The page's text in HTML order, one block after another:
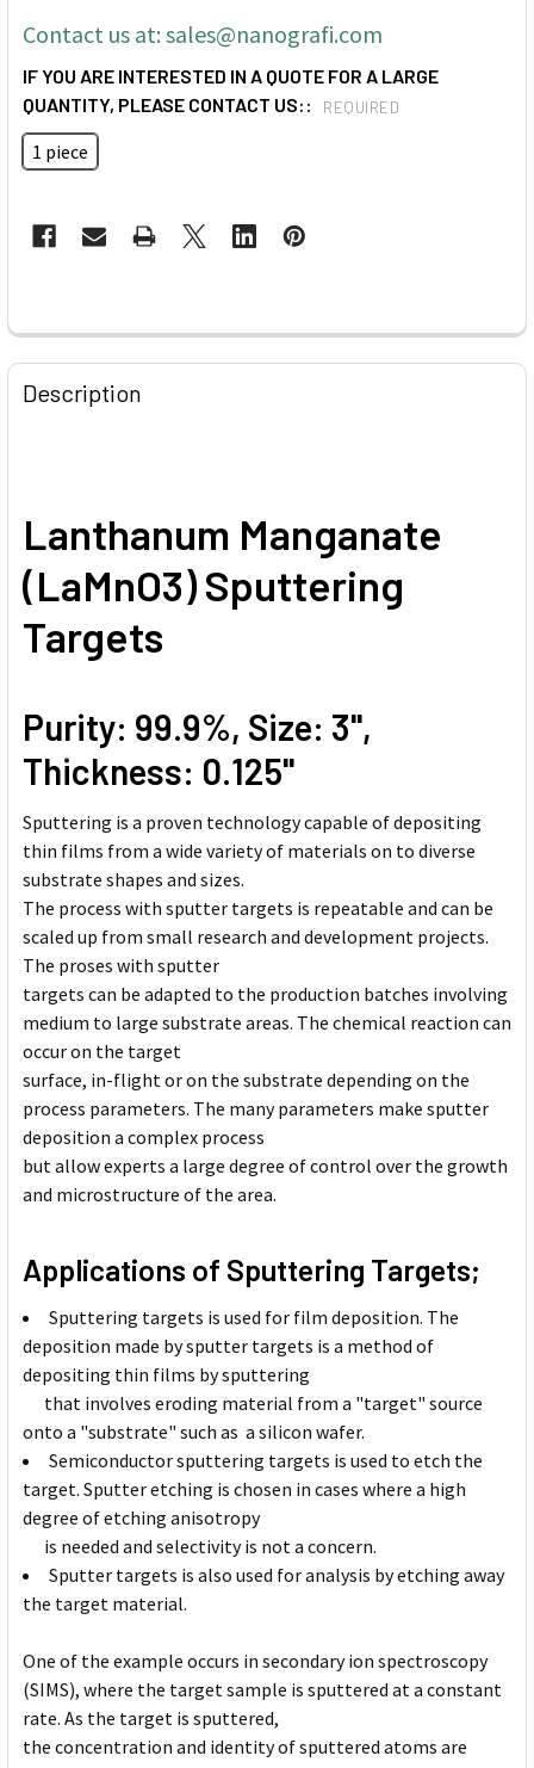
Contact us at: sales@nanografi.com
IF YOU ARE INTERESTED IN A QUOTE FOR A LARGE
QUANTITY, PLEASE CONTACT US::
REQUIRED
1 piece
STOCK:
FREQUENTLY
BOUGHT
TOGETHER:
SELECTED
TO CART
Description
Lanthanum Manganate
(LaMnO3) Sputtering
Targets
Purity: 99.9%, Size: 3'',
Thickness: 0.125''
Sputtering is a proven technology capable of depositing
thin films from a wide variety of materials on to diverse
substrate shapes and sizes.
The process with sputter targets is repeatable and can be
scaled up from small research and development projects.
The proses with sputter
targets can be adapted to the production batches involving
medium to large substrate areas. The chemical reaction can
occur on the target
surface, in-flight or on the substrate depending on the
process parameters. The many parameters make sputter
deposition a complex process
but allow experts a large degree of control over the growth
and microstructure of the area.
Applications of Sputtering Targets;
Sputtering targets is used for film deposition. The
deposition made by sputter targets is a method of
depositing thin films by sputtering
that involves eroding material from a "target" source
onto a "substrate" such as a silicon wafer.
Semiconductor sputtering targets is used to etch the
target. Sputter etching is chosen in cases where a high
degree of etching anisotropy
is needed and selectivity is not a concern.
Sputter targets is also used for analysis by etching away
the target material.
One of the example occurs in secondary ion spectroscopy
(SIMS), where the target sample is sputtered at a constant
rate. As the target is sputtered,
the concentration and identity of sputtered atoms are